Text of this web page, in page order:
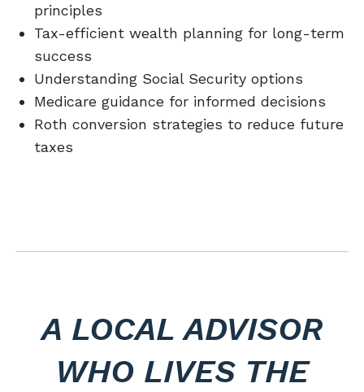
principles
Tax-efficient wealth planning for long-term
success
Understanding Social Security options
Medicare guidance for informed decisions
Roth conversion strategies to reduce future
taxes
A LOCAL ADVISOR
WHO LIVES THE